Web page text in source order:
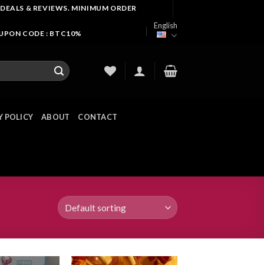
& REVIEWS. MINIMUM ORDER
CODE : BTC10%
English
POLICY ABOUT CONTACT